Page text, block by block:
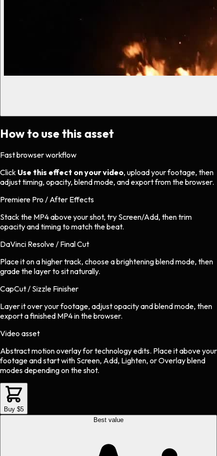
How to use this asset
Fast browser workflow
Click Use this effect on your video, upload your footage, then
adjust timing, opacity, blend mode, and export from the browser.
Premiere Pro / After Effects
Stack the MP4 above your shot, try Screen/Add, then trim
opacity and timing to match the beat.
DaVinci Resolve / Final Cut
Place it on a higher track, choose a brightening blend mode, then
grade the layer to sit naturally.
CapCut / Sizzle Finisher
Layer it over your footage, adjust opacity and blend mode, then
export a finished MP4 in the browser.
Video asset
Abstract motion overlayfortechnologyedits. Place it above your
footage and start with Screen, Add, Lighten, or Overlay blend
modes depending on the shot.
Buy $5
Best value